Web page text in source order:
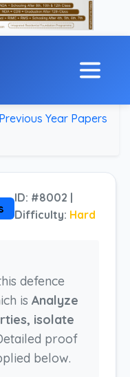
Previous Year Papers
ID: #8002 |
Difficulty: Hard
defence
is Analyze
isolate
proof
below.